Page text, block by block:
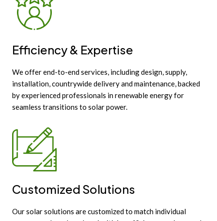
Efficiency & Expertise
We offer end-to-end services, including design, supply,
installation, countrywide delivery and maintenance, backed
by experienced professionals in renewable energy for
seamless transitions to solar power.
Customized Solutions
Our solar solutions are customized to match individual